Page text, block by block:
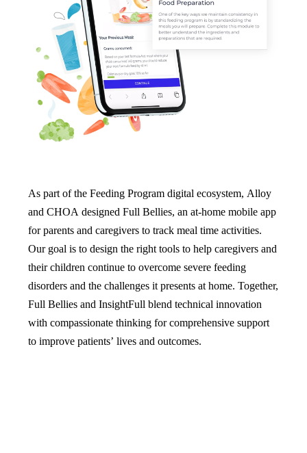
As part of the Feeding Program digital ecosystem, Alloy
and CHOA designed Full Bellies, an at-home mobile app
for parents and caregivers to track meal time activities.
Our goal is to design the right tools to help caregivers and
their children continue to overcome severe feeding
disorders and the challenges it presents at home. Together,
Full Bellies and InsightFull blend technical innovation
with compassionate thinking for comprehensive support
to improve patients’ lives and outcomes.